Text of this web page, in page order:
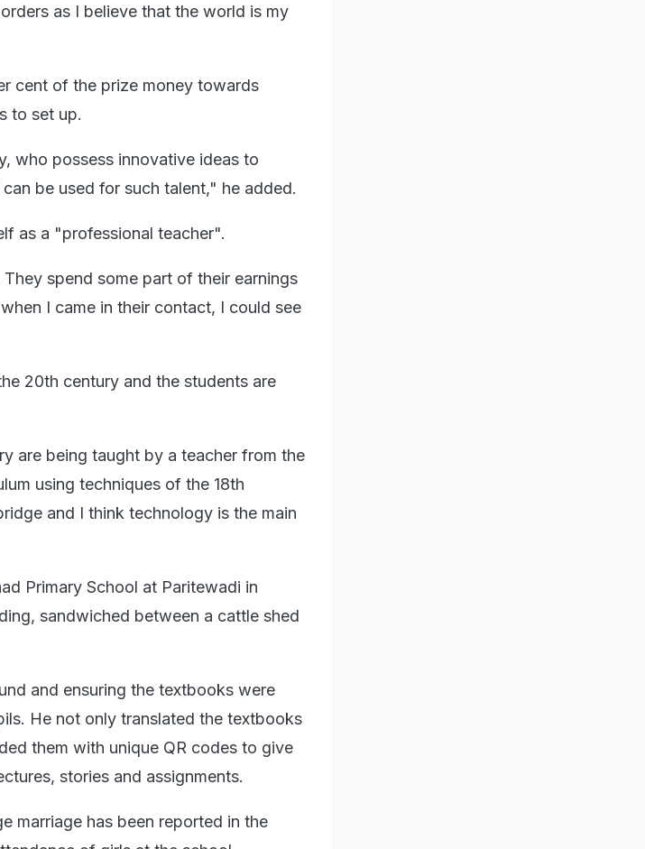
as I believe that the world is my
cent of the prize money towards
to set up.
who possess innovative ideas to
be used for such talent," he added.
as a "professional teacher".
spend some part of their earnings
I came in their contact, I could see
20th century and the students are
are being taught by a teacher from the
using techniques of the 18th
and I think technology is the main
Primary School at Paritewadi in
sandwiched between a cattle shed
and ensuring the textbooks were
He not only translated the textbooks
them with unique QR codes to give
stories and assignments.
marriage has been reported in the